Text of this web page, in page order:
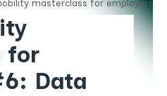
masterclass for employers
for
Data